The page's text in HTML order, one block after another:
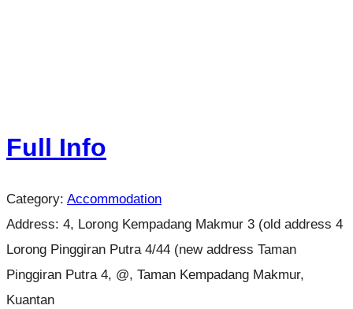
Full Info
Category: Accommodation
Address: 4, Lorong Kempadang Makmur 3 (old address 4
Lorong Pinggiran Putra 4/44 (new address Taman
Pinggiran Putra 4, @, Taman Kempadang Makmur,
Kuantan